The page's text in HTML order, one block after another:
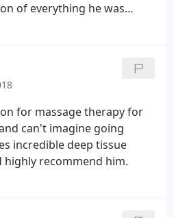
of everything he was
if you need to be pain
for massage therapy for
can't imagine going
incredible deep tissue
highly recommend him.